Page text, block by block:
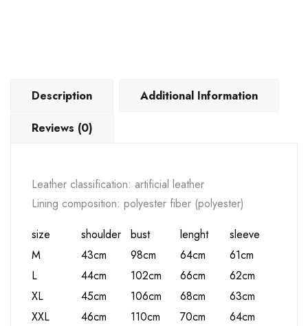
Description Additional Information
Reviews (0)
Leather classification: artificial leather
Lining composition: polyester fiber (polyester)
size
shoulder bust lenght
sleeve
M
43cm 98cm 64cm
61cm
L
44cm 102cm 66cm
62cm
XL
45cm 106cm 68cm
63cm
XXL
46cm 110cm 70cm
64cm